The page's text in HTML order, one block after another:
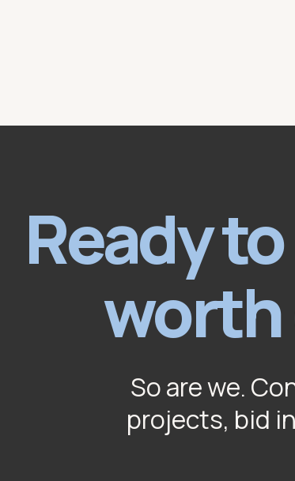
Ready
worth
So are we.
projects, bid